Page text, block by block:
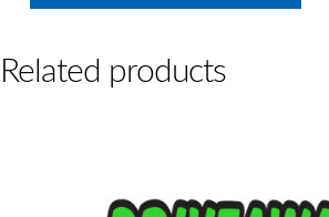
Red
Related products